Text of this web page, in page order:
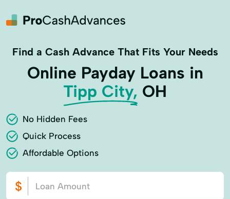
Find a Cash Advance That Fits Your Needs
Online Payday Loans in
Tipp City, OH
No Hidden Fees
Quick Process
Affordable Options